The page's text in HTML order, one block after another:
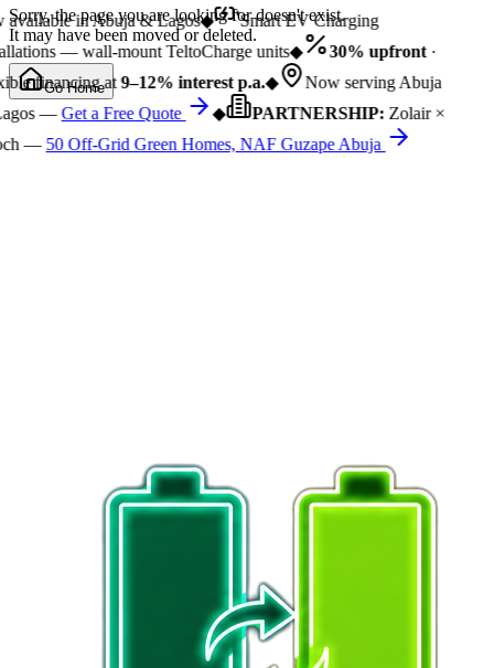
available in Abuja & Lagos◆
Smart EV Charging
— wall-mount TeltoCharge units◆ 30% upfront·
financing at9–12% interest p.a.◆
Now serving Abuja
—Get a Free Quote ◆ PARTNERSHIP:Zolair ×
—50 Off-Grid Green Homes, NAF Guzape Abuja
Sorry, the page you are looking for doesn't exist.
It may have been moved or deleted.
Go Home